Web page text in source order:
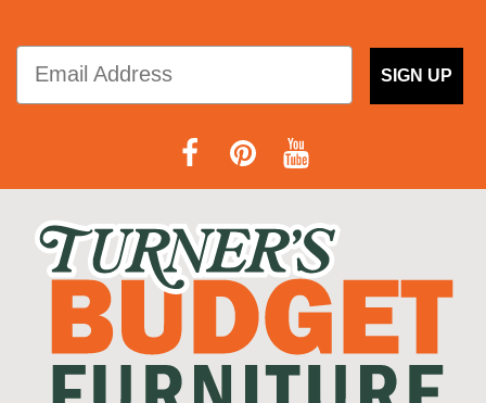
SIGN UP